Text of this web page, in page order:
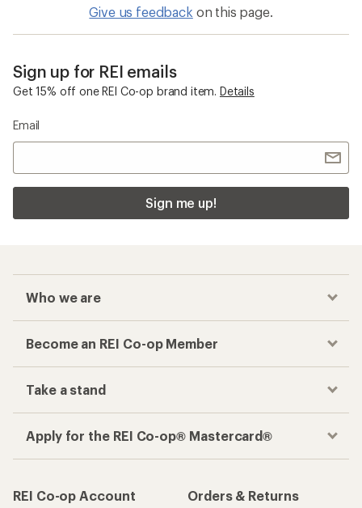
Give us feedback on this page.
Sign up for REI emails
Get 15% off one REI Co-op brand item. Details
Email
Sign me up!
Who we are
Become an REI Co-op Member
Take a stand
Apply for the REI Co-op® Mastercard®
REI Co-op Account
Orders & Returns